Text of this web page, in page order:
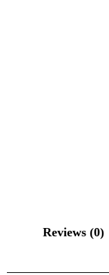
Reviews (0)